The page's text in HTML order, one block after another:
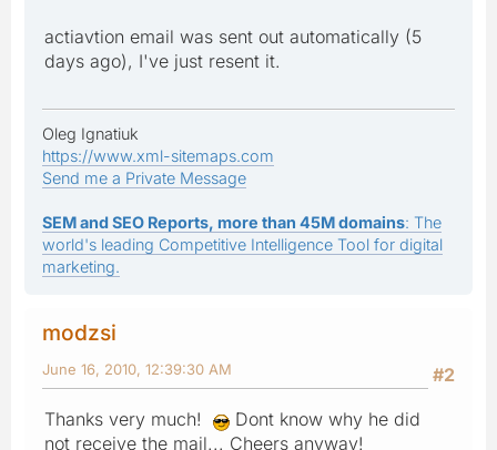
actiavtion email was sent out automatically (5
days ago), I've just resent it.
Oleg Ignatiuk
https://www.xml-sitemaps.com
Send me a Private Message
SEM and SEO Reports, more than 45M domains: The
world's leading Competitive Intelligence Tool for digital
marketing.
modzsi
#2
June 16, 2010, 12:39:30 AM
Thanks very much!
Dont know why he did
not receive the mail... Cheers anyway!